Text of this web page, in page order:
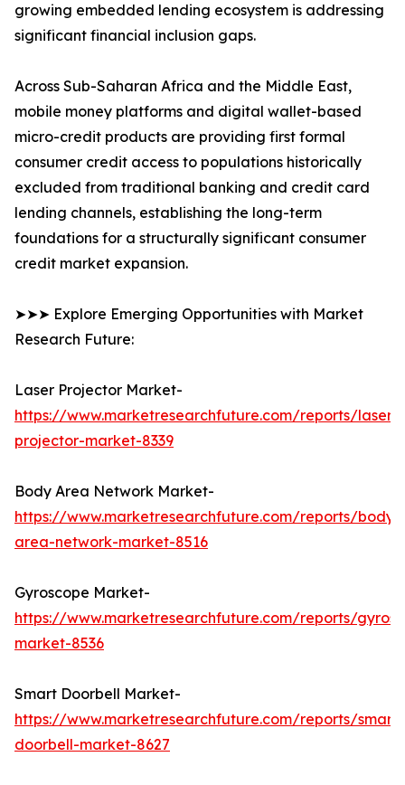
growing embedded lending ecosystem is addressing
significant financial inclusion gaps.
Across Sub-Saharan Africa and the Middle East,
mobile money platforms and digital wallet-based
micro-credit products are providing first formal
consumer credit access to populations historically
excluded from traditional banking and credit card
lending channels, establishing the long-term
foundations for a structurally significant consumer
credit market expansion.
➤➤➤ Explore Emerging Opportunities with Market
Research Future:
Laser Projector Market-
https://www.marketresearchfuture.com/reports/laser-
projector-market-8339
Body Area Network Market-
https://www.marketresearchfuture.com/reports/body-
area-network-market-8516
Gyroscope Market-
https://www.marketresearchfuture.com/reports/
market-8536
Smart Doorbell Market-
https://www.marketresearchfuture.com/reports/smart-
doorbell-market-8627